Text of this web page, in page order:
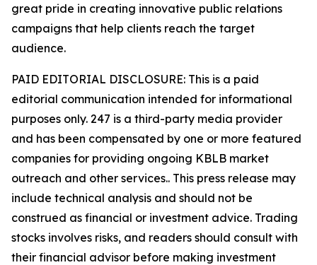
great pride in creating innovative public relations
campaigns that help clients reach the target
audience.
PAID EDITORIAL DISCLOSURE: This is a paid
editorial communication intended for informational
purposes only. 247 is a third-party media provider
and has been compensated by one or more featured
companies for providing ongoing KBLB market
outreach and other services.. This press release may
include technical analysis and should not be
construed as financial or investment advice. Trading
stocks involves risks, and readers should consult with
their financial advisor before making investment